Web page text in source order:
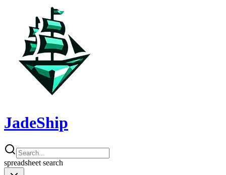
JadeShip
spreadsheet search